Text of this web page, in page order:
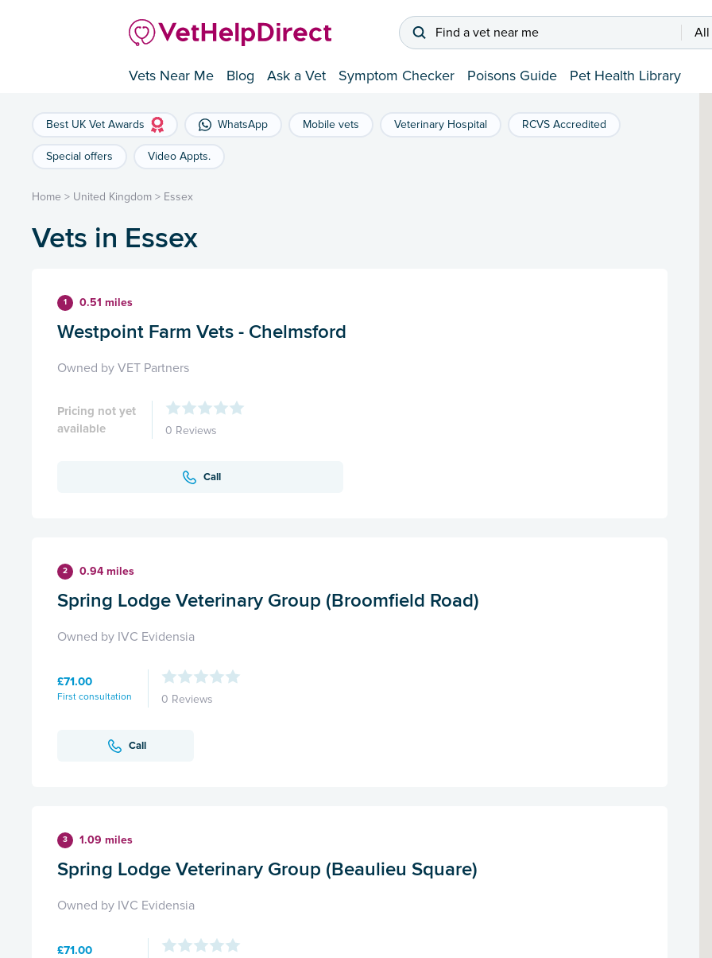
Find a vet near me All
Vets Near Me Blog Ask a Vet Symptom Checker Poisons Guide Pet Health Library
Best UK Vet Awards WhatsApp Mobile vets Veterinary Hospital RCVS Accredited
Special offers Video Appts.
Home > United Kingdom > Essex
Vets in Essex
1 0.51 miles
Westpoint Farm Vets - Chelmsford
Owned by VET Partners
Pricing not yet
available
0 Reviews
Call
2 0.94 miles
Spring Lodge Veterinary Group (Broomfield Road)
Owned by IVC Evidensia
£71.00
First consultation 0 Reviews
Call
3 1.09 miles
Spring Lodge Veterinary Group (Beaulieu Square)
Owned by IVC Evidensia
£71.00